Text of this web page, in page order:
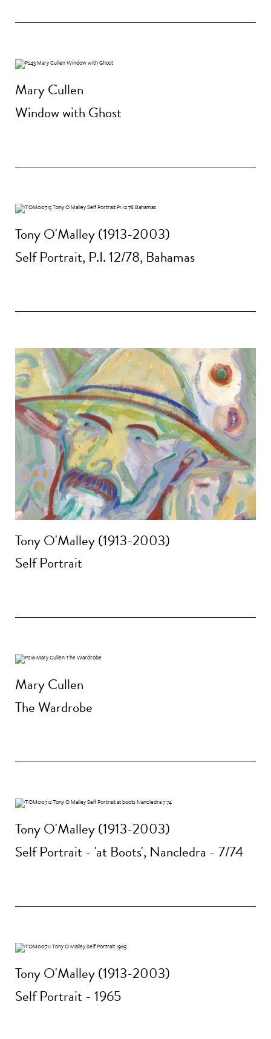
Mary Cullen
Window with Ghost
Tony O'Malley (1913-2003)
Self Portrait, P.I. 12/78, Bahamas
Tony O'Malley (1913-2003)
Self Portrait
Mary Cullen
The Wardrobe
Tony O'Malley (1913-2003)
Self Portrait - 'at Boots', Nancledra - 7/74
Tony O'Malley (1913-2003)
Self Portrait - 1965